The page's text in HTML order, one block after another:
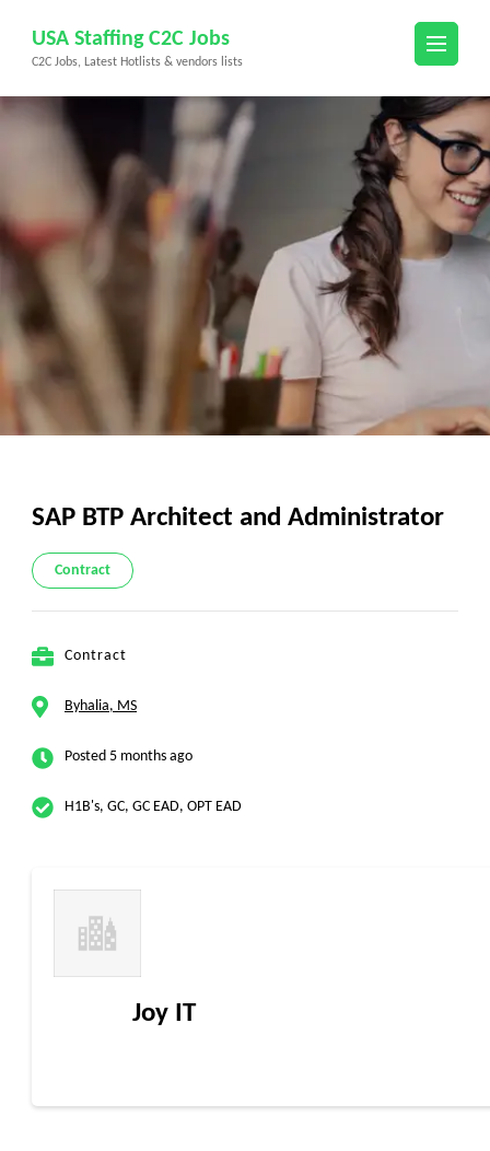
content
(Press
USA Staffing C2C Jobs
C2C Jobs, Latest Hotlists & vendors lists
SAP BTP Architect and Administrator
Contract
Contract
Byhalia, MS
Posted 5 months ago
H1B's, GC, GC EAD, OPT EAD
Joy IT